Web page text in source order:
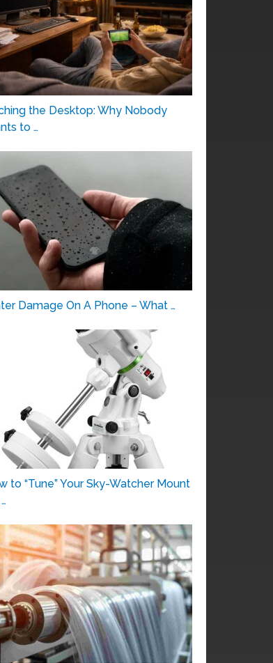
the Desktop: Why Nobody
to …
Damage On A Phone – What …
to “Tune” Your Sky-Watcher Mount